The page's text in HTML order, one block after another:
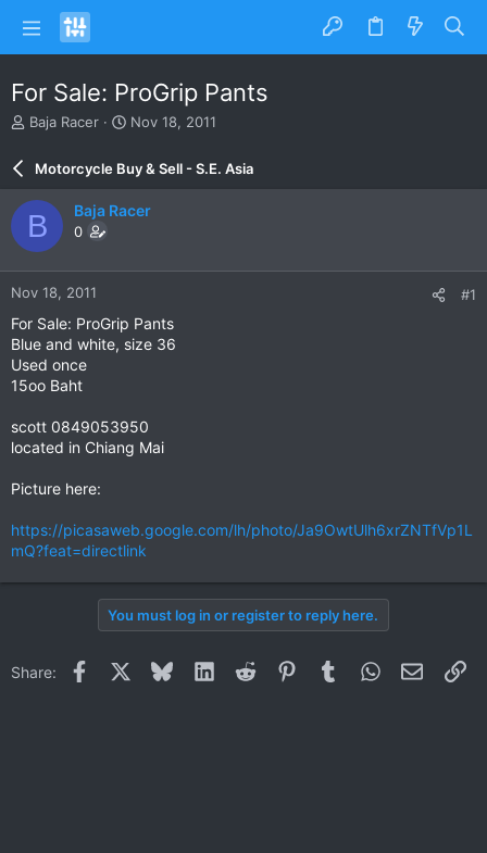
For Sale: ProGrip Pants
T
e
a
d
s
t
a
r
r
Baja Racer
S
r
d
e
Nov 18, 2011
Motorcycle Buy & Sell - S.E. Asia
B Baja Racer
0
Nov 18, 2011 #1
For Sale: ProGrip Pants
Blue and white, size 36
Used once
15oo Baht
scott 0849053950
located in Chiang Mai
Picture here:
https://picasaweb.google.com/lh/photo/Ja9OwtUlh6xrZNTfVp1L
mQ?feat=directlink
You must log in or register to reply here.
Share: Facebook BlueskyLinkedInReddit PinterestTumblrWhatsApp
Email